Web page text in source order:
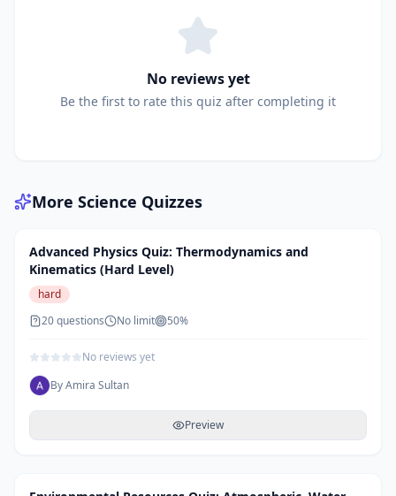
No reviews yet
Be the first to rate this quiz after completing it
More Science Quizzes
Advanced Physics Quiz: Thermodynamics and
Kinematics (Hard Level)
hard
20questions No limit 50%
No reviews yet
ByAmira Sultan
Preview